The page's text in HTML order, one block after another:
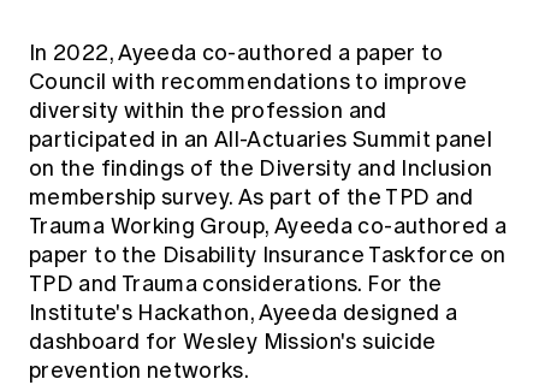
In 2022, Ayeeda co-authored a paper to
Council with recommendations to improve
diversity within the profession and
participated in an All-Actuaries Summit panel
on the findings of the Diversity and Inclusion
membership survey. As part of the TPD and
Trauma Working Group, Ayeeda co-authored a
paper to the Disability Insurance Taskforce on
TPD and Trauma considerations. For the
Institute's Hackathon, Ayeeda designed a
dashboard for Wesley Mission's suicide
prevention networks.